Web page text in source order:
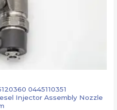
0445110351
Injector Assembly Nozzle